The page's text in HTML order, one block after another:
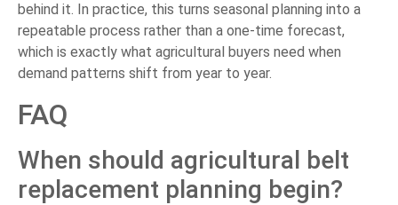
behind it. In practice, this turns seasonal planning into a
repeatable process rather than a one-time forecast,
which is exactly what agricultural buyers need when
demand patterns shift from year to year.
FAQ
When should agricultural belt
replacement planning begin?